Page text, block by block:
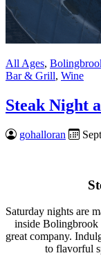
All Ages,
Bar & Grill, Wine
Steak Night
gohalloran
Saturday nights are
inside
great company.
to flavorful